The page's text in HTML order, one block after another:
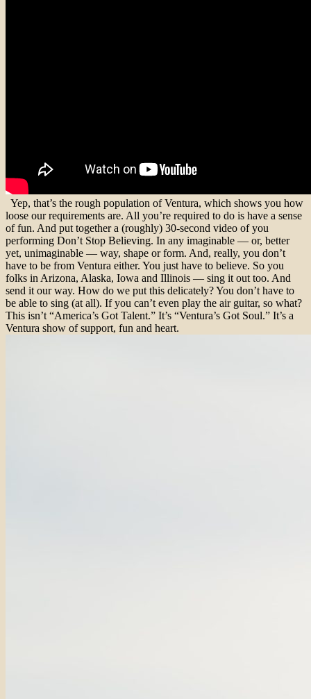
Yep, that’s the rough population of Ventura, which shows you how
loose our requirements are. All you’re required to do is have a sense
of fun. And put together a (roughly) 30-second video of you
performing Don’t Stop Believing. In any imaginable — or, better
yet, unimaginable — way, shape or form. And, really, you don’t
have to be from Ventura either. You just have to believe. So you
folks in Arizona, Alaska, Iowa and Illinois — sing it out too. And
send it our way. How do we put this delicately? You don’t have to
be able to sing (at all). If you can’t even play the air guitar, so what?
This isn’t “America’s Got Talent.” It’s “Ventura’s Got Soul.” It’s a
Ventura show of support, fun and heart.